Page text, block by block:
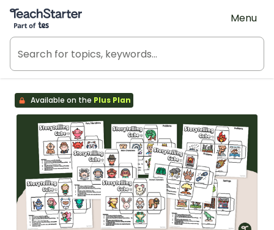
Teach Starter, part of Tes
Menu
Available on the Plus Plan